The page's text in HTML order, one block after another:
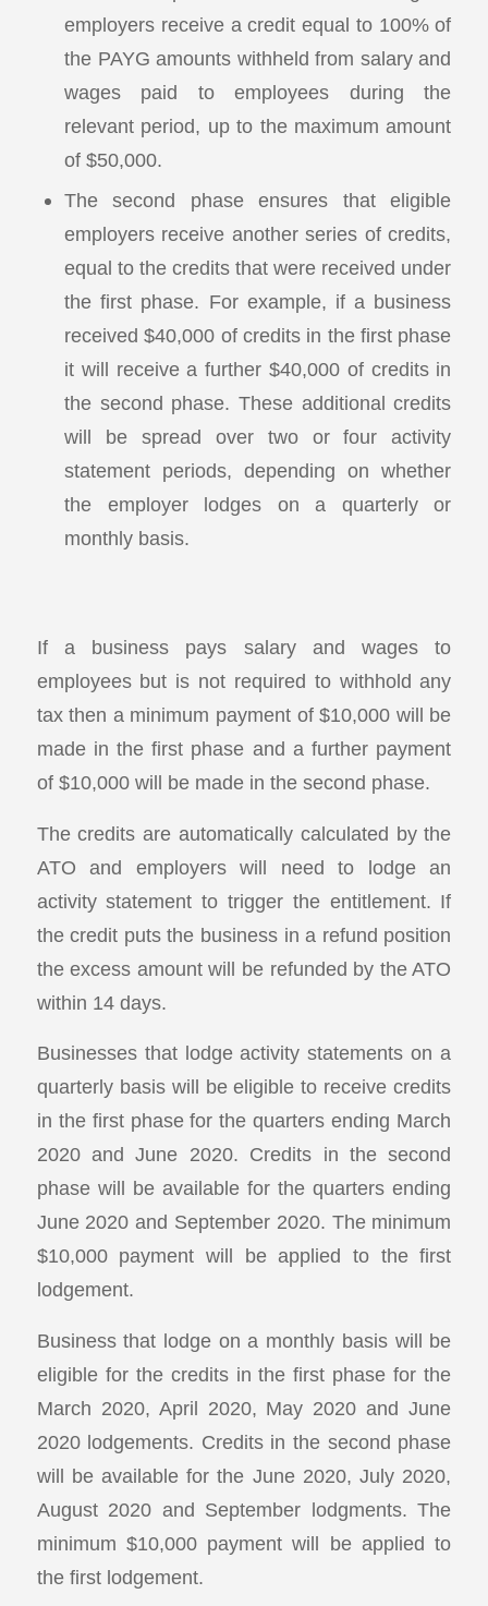
employers receive a credit equal to 100% of
the PAYG amounts withheld from salary and
wages paid to employees during the
relevant period, up to the maximum amount
of $50,000.
The second phase ensures that eligible
employers receive another series of credits,
equal to the credits that were received under
the first phase. For example, if a business
received $40,000 of credits in the first phase
it will receive a further $40,000 of credits in
the second phase. These additional credits
will be spread over two or four activity
statement periods, depending on whether
the employer lodges on a quarterly or
monthly basis.
If a business pays salary and wages to
employees but is not required to withhold any
tax then a minimum payment of $10,000 will be
made in the first phase and a further payment
of $10,000 will be made in the second phase.
The credits are automatically calculated by the
ATO and employers will need to lodge an
activity statement to trigger the entitlement. If
the credit puts the business in a refund position
the excess amount will be refunded by the ATO
within 14 days.
Businesses that lodge activity statements on a
quarterly basis will be eligible to receive credits
in the first phase for the quarters ending March
2020 and June 2020. Credits in the second
phase will be available for the quarters ending
June 2020 and September 2020. The minimum
$10,000 payment will be applied to the first
lodgement.
Business that lodge on a monthly basis will be
eligible for the credits in the first phase for the
March 2020, April 2020, May 2020 and June
2020 lodgements. Credits in the second phase
will be available for the June 2020, July 2020,
August 2020 and September lodgments. The
minimum $10,000 payment will be applied to
the first lodgement.